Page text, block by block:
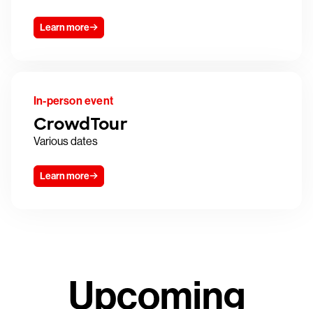
Learn more
In-person event
CrowdTour
Various dates
Learn more
Upcoming